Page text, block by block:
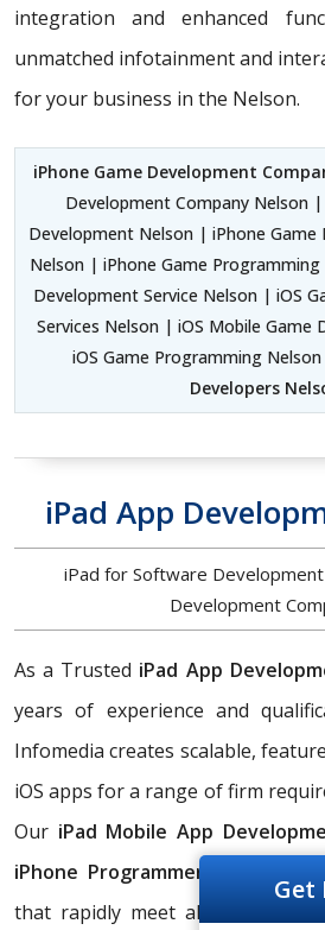
integration and enhanced
unmatched infotainment and
for your business in the Nelson.
iPhone Game Development
Development Company Nelson |
Development Nelson | iPhone
Nelson | iPhone Game
Development Service Nelson | iOS
Services Nelson | iOS Mobile Game
iOS Game Programming
Developers
iPad App
iPad for Software
Development
As a Trusted iPad App
years of experience and
Infomedia creates scalable,
iOS apps for a range of firm
Our iPad Mobile App
iPhone Programmers
that rapidly meet all of your
Get